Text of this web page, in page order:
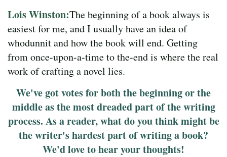
Lois Winston:The beginning of a book always is
easiest for me, and I usually have an idea of
whodunnit and how the book will end. Getting
from once-upon-a-time to the-end is where the real
work of crafting a novel lies.
We've got votes for both the beginning or the
middle as the most dreaded part of the writing
process. As a reader, what do you think might be
the writer's hardest part of writing a book?
We'd love to hear your thoughts!